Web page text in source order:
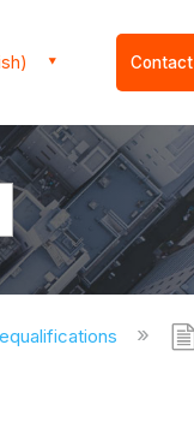
Contact